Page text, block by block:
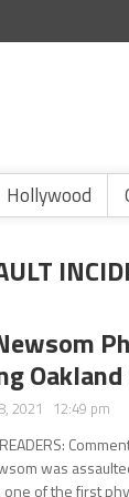
Hollywood
2021 12:49 pm
READERS:
was
one of the first